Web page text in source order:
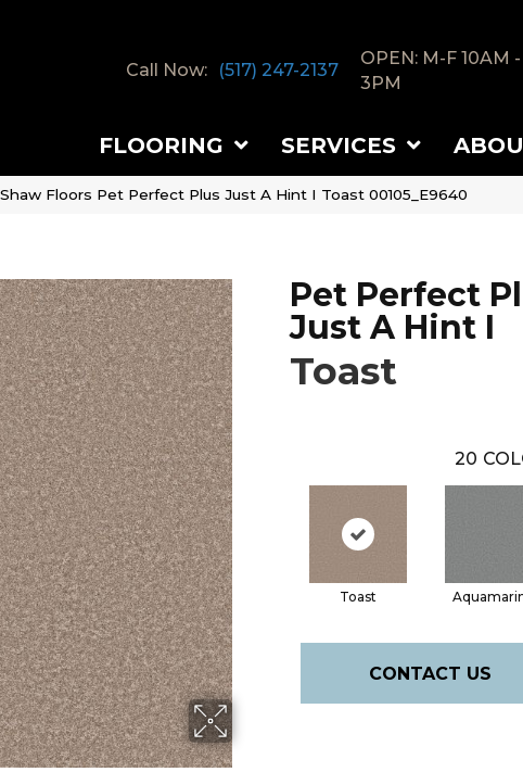
Call Now: (517) 247-2137
OPEN: M-F 10AM
3PM
FLOORING SERVICES
Shaw Floors Pet Perfect Plus Just A Hint I Toast 00105_E9640
Pet Perfect
Just A Hint I
Toast
20
Toast
CONTACT US